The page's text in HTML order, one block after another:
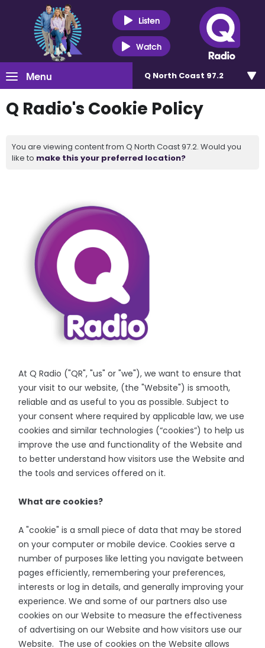
Listen
Watch
Menu Q North Coast 97.2
Q Radio's Cookie Policy
You are viewing content from Q North Coast 97.2. Would you
like to make this your preferred location?
At Q Radio ("QR", "us" or "we"), we want to ensure that
your visit to our website, (the "Website") is smooth,
reliable and as useful to you as possible. Subject to
your consent where required by applicable law, we use
cookies and similar technologies (“cookies”) to help us
improve the use and functionality of the Website and
to better understand how visitors use the Website and
the tools and services offered on it.
What are cookies?
A "cookie" is a small piece of data that may be stored
on your computer or mobile device. Cookies serve a
number of purposes like letting you navigate between
pages efficiently, remembering your preferences,
interests or log in details, and generally improving your
experience. We and some of our partners also use
cookies on our Website to measure the effectiveness
of advertising on our Website and how visitors use our
Website. The use of cookies on the Website allows